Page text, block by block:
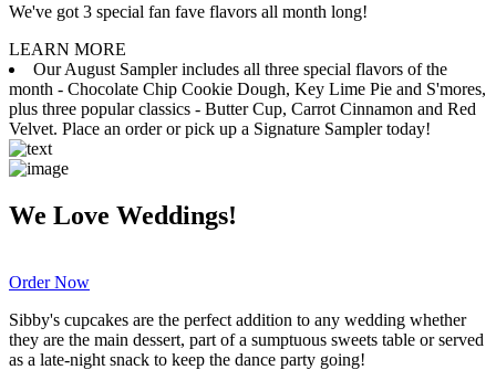
We've got 3 special fan fave flavors all month long!
LEARN MORE
Our August Sampler includes all three special flavors of the
month - Chocolate Chip Cookie Dough, Key Lime Pie and S'mores,
plus three popular classics - Butter Cup, Carrot Cinnamon and Red
Velvet. Place an order or pick up a Signature Sampler today!
We Love Weddings!
Order Now
Sibby's cupcakes are the perfect addition to any wedding whether
they are the main dessert, part of a sumptuous sweets table or served
as a late-night snack to keep the dance party going!